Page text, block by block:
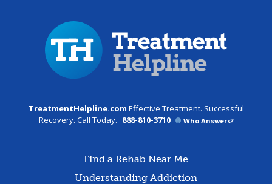
TreatmentHelpline.com Effective Treatment. Successful
Recovery. Call Today. 888-810-3710 Who Answers?
Find a Rehab Near Me
Understanding Addiction